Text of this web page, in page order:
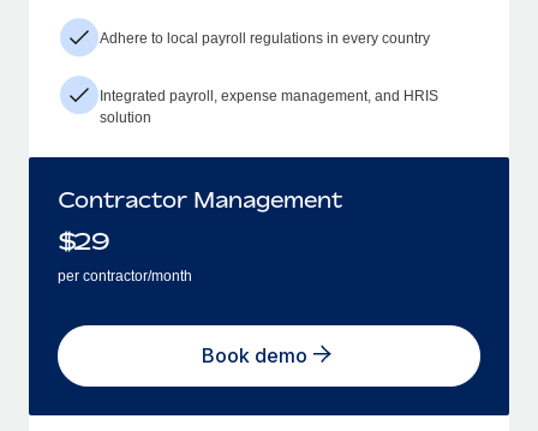
Adhere to local payroll regulations in every country
Integrated payroll, expense management, and HRIS
solution
Contractor Management
$29
per contractor/month
Book demo